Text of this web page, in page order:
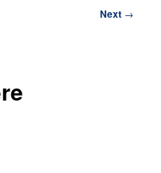
Next →